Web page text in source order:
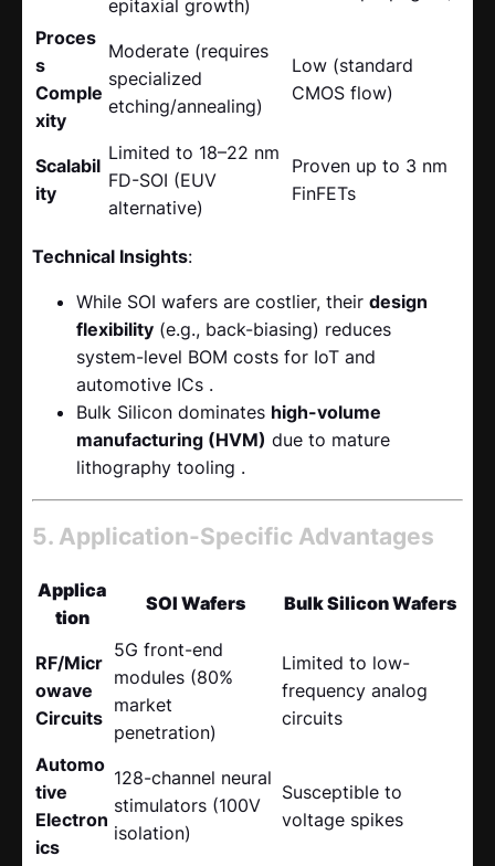
epitaxial growth)
Proces
s
Comple
xity
Moderate (requires
specialized
etching/annealing)
Low (standard
CMOS flow)
Scalabil
ity
Limited to 18–22 nm
FD-SOI (EUV
alternative)
Proven up to 3 nm
FinFETs
Technical Insights:
While SOI wafers are costlier, their design
flexibility​ (e.g., back-biasing) reduces
system-level BOM costs for IoT and
automotive ICs .
Bulk Silicon dominates high-volume
manufacturing (HVM) ​ due to mature
lithography tooling .
5. Application-Specific Advantages
Applica
tion
SOI Wafers Bulk Silicon Wafers
RF/Micr
owave
Circuits
5G front-end
modules (80%
market
penetration)
Limited to low-
frequency analog
circuits
Automo
tive
Electron
ics
128-channel neural
stimulators (100V
isolation)
Susceptible to
voltage spikes